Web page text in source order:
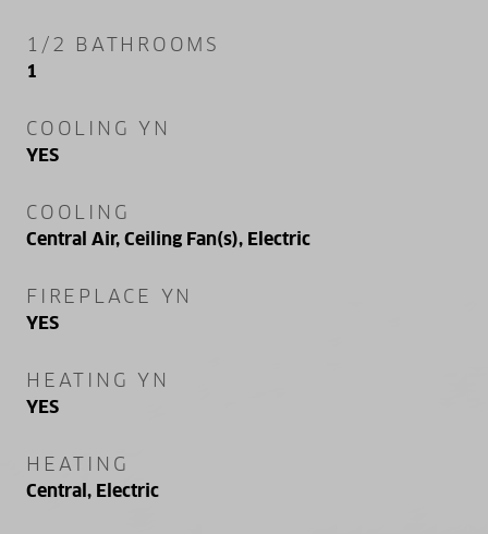
1/2 BATHROOMS
1
COOLING YN
YES
COOLING
Central Air, Ceiling Fan(s), Electric
FIREPLACE YN
YES
HEATING YN
YES
HEATING
Central, Electric